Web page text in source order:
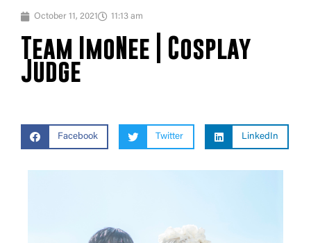
October 11, 2021 11:13 am
Team ImoNee | Cosplay
Judge
Facebook Twitter LinkedIn